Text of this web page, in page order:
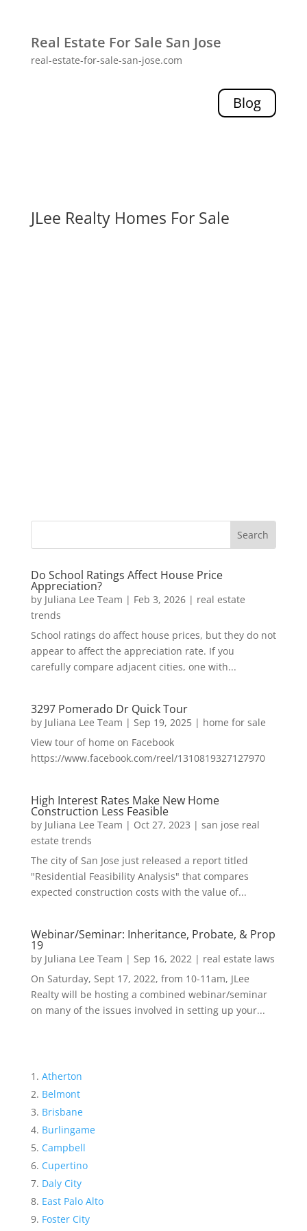
Real Estate For Sale San Jose
real-estate-for-sale-san-jose.com
Blog
JLee Realty Homes For Sale
Do School Ratings Affect House Price
Appreciation?
by Juliana Lee Team | Feb 3, 2026| real estate
trends
School ratings do affect house prices, but they do not
appear to affect the appreciation rate. If you
carefully compare adjacent cities, one with...
3297 Pomerado Dr Quick Tour
by Juliana Lee Team | Sep 19, 2025| home for sale
View tour of home on Facebook
https://www.facebook.com/reel/1310819327127970
High Interest Rates Make New Home
Construction Less Feasible
by Juliana Lee Team | Oct 27, 2023 | san jose real
estate trends
The city of San Jose just released a report titled
"Residential Feasibility Analysis" that compares
expected construction costs with the value of...
Webinar/Seminar: Inheritance, Probate, & Prop
19
by Juliana Lee Team | Sep 16, 2022| real estate laws
On Saturday, Sept 17, 2022, from 10-11am, JLee
Realty will be hosting a combined webinar/seminar
on many of the issues involved in setting up your...
Atherton
Belmont
Brisbane
Burlingame
Campbell
Cupertino
Daly City
East Palo Alto
Foster City